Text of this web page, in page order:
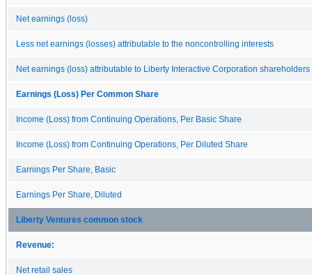
Net earnings (loss)
Less net earnings (losses) attributable to the noncontrolling interests
Net earnings (loss) attributable to Liberty Interactive Corporation shareholders
Earnings (Loss) Per Common Share
Income (Loss) from Continuing Operations, Per Basic Share
Income (Loss) from Continuing Operations, Per Diluted Share
Earnings Per Share, Basic
Earnings Per Share, Diluted
Liberty Ventures common stock
Revenue:
Net retail sales